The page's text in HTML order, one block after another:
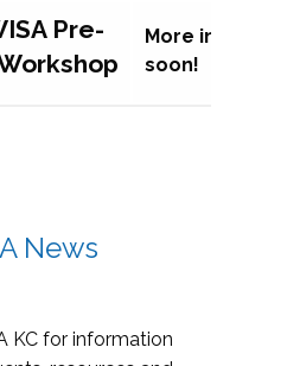
Pre-
More
soon!
News
KC for information